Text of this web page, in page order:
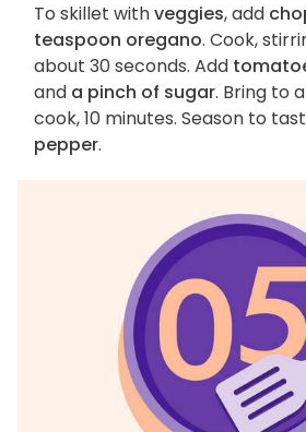
To skillet withveggies, add
teaspoon oregano. Cook,
about 30 seconds. Add
and a pinch of sugar. Bring to
cook, 10 minutes. Season to
pepper.